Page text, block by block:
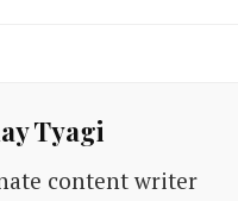
Tyagi
content writer